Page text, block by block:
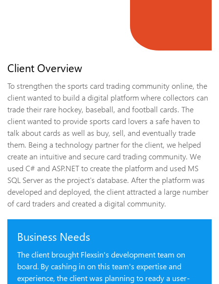
Client Overview
To strengthen the sports card trading community online, the
client wanted to build a digital platform where collectors can
trade their rare hockey, baseball, and football cards. The
client wanted to provide sports card lovers a safe haven to
talk about cards as well as buy, sell, and eventually trade
them. Being a technology partner for the client, we helped
create an intuitive and secure card trading community. We
used C# and ASP.NET to create the platform and used MS
SQL Server as the project's database. After the platform was
developed and deployed, the client attracted a large number
of card traders and created a digital community.
Business Needs
The client brought Flexsin's development team on
board. By cashing in on this team's expertise and
experience, the client was planning to ready a user-